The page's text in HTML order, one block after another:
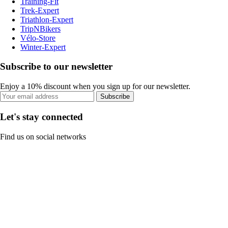
Trek-Expert
Triathlon-Expert
TripNBikers
Vélo-Store
Winter-Expert
Subscribe to our newsletter
Enjoy a 10% discount when you sign up for our newsletter.
Subscribe
Let's stay connected
Find us on social networks